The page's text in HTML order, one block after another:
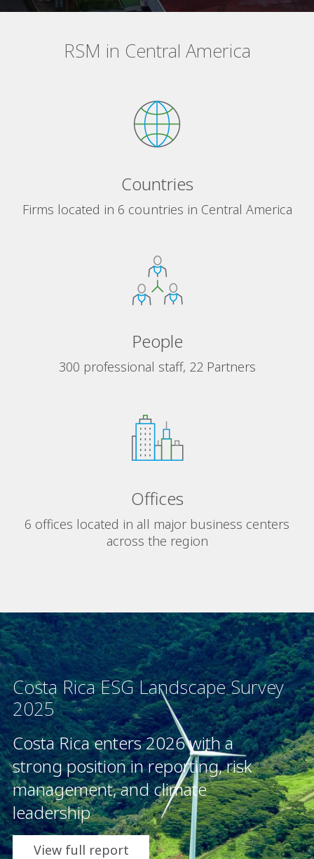
RSM in Central America
Countries
Firms located in 6 countries in Central America
People
300 professional staff, 22 Partners
Offices
6 offices located in all major business centers
across the region
Costa Rica ESG Landscape Survey
2025
Costa Rica enters 2026 with a
strong position in reporting, risk
management, and climate
leadership
View full report